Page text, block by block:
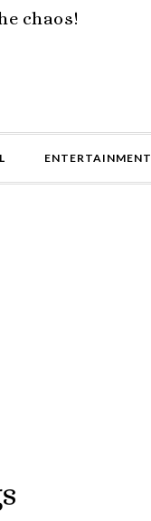
chaos!
ENTERTAINMENT